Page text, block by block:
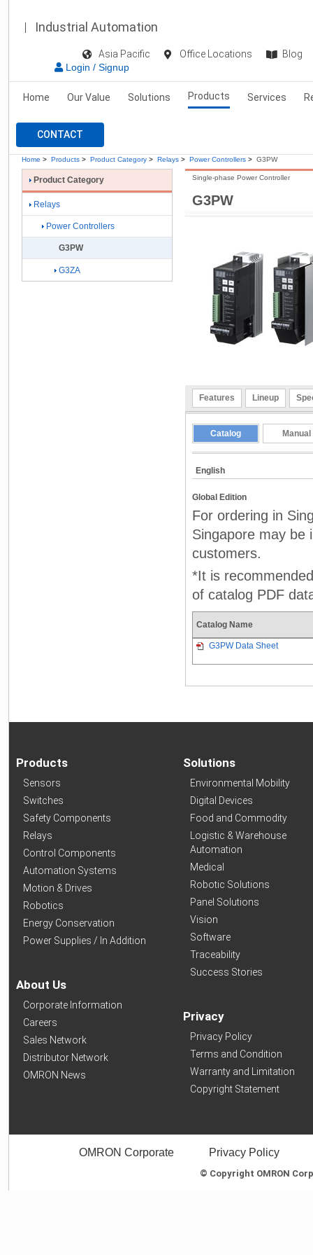
Industrial Automation
Asia Pacific Office Locations
Blog
Login / Signup
Home Our Value Solutions Products Services
CONTACT
Home > Products > Product Category > Relays > Power Controllers > G3PW
G3PW
Single-phase Power Controller
Features Lineup
Catalog Manual
English
Global Edition
For ordering in
Singapore may be
customers.
*It is
of catalog PDF
Catalog Name
G3PW Data Sheet
Product Category
Relays
Power Controllers
G3PW
G3ZA
Products
Sensors
Switches
Safety Components
Relays
Control Components
Automation Systems
Motion & Drives
Robotics
Energy Conservation
Power Supplies / In Addition
About Us
Corporate Information
Careers
Sales Network
Distributor Network
OMRON News
Solutions
Environmental Mobility
Digital Devices
Food and Commodity
Logistic & Warehouse
Automation
Medical
Robotic Solutions
Panel Solutions
Vision
Software
Traceability
Success Stories
Privacy
Privacy Policy
Terms and Condition
Warranty and Limitation
Copyright Statement
OMRON Corporate Privacy Policy
© Copyright OMRON